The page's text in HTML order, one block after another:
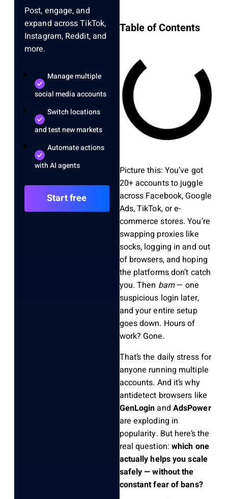
Post, engage, and
expand across TikTok,
Instagram, Reddit, and
more.
Manage multiple
social media accounts
Switch locations
and test new markets
Automate actions
with AI agents
Start free
Table of Contents
Picture this: You’ve got
20+ accounts to juggle
across Facebook, Google
Ads, TikTok, or e-
commerce stores. You’re
swapping proxies like
socks, logging in and out
of browsers, and hoping
the platforms don’t catch
you. Then bam— one
suspicious login later,
and your entire setup
goes down. Hours of
work? Gone.
That’s the daily stress for
anyone running multiple
accounts. And it’s why
antidetect browsers like
GenLoginand AdsPower
are exploding in
popularity. But here’s the
real question:which one
actually helps you scale
safely — without the
constant fear of bans?